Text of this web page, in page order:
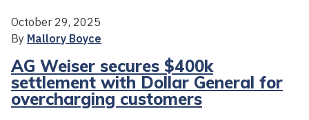
October 29, 2025
By Mallory Boyce
AG Weiser secures $400k
settlement with Dollar General for
overcharging customers